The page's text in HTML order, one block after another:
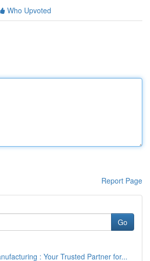
Who Upvoted
Report Page
Go
: Your Trusted Partner for...